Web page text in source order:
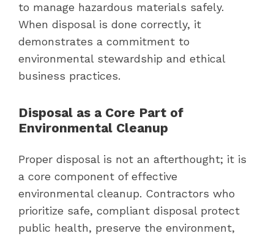
to manage hazardous materials safely.
When disposal is done correctly, it
demonstrates a commitment to
environmental stewardship and ethical
business practices.
Disposal as a Core Part of
Environmental Cleanup
Proper disposal is not an afterthought; it is
a core component of effective
environmental cleanup. Contractors who
prioritize safe, compliant disposal protect
public health, preserve the environment,